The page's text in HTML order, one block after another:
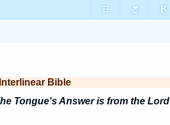
Interlinear Bible
Tongue's Answer is from the Lord